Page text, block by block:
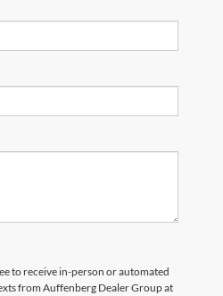
to receive in-person or automated
from Auffenberg Dealer Group at